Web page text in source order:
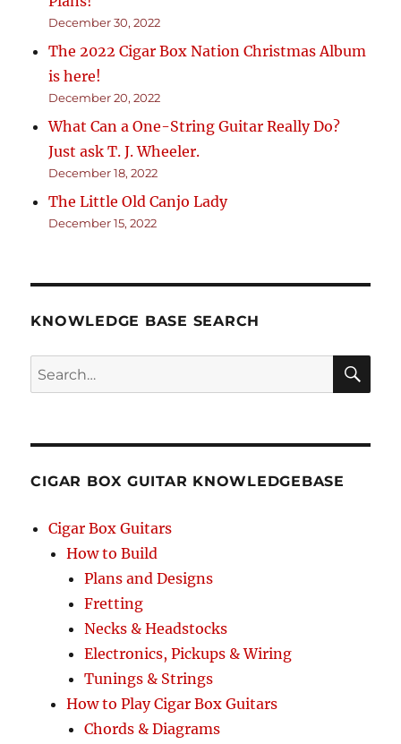
December 30, 2022
The 2022 Cigar Box Nation Christmas Album
is here!
December 20, 2022
What Can a One-String Guitar Really Do?
Just ask T. J. Wheeler.
December 18, 2022
The Little Old Canjo Lady
December 15, 2022
KNOWLEDGE BASE SEARCH
Search
CIGAR BOX GUITAR KNOWLEDGEBASE
Cigar Box Guitars
How to Build
Plans and Designs
Fretting
Necks & Headstocks
Electronics, Pickups & Wiring
Tunings & Strings
How to Play Cigar Box Guitars
Chords & Diagrams